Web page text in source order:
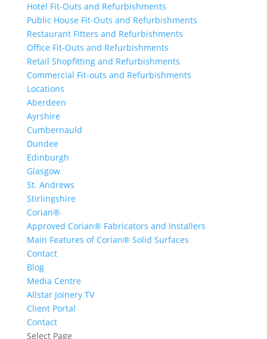
Hotel Fit-Outs and Refurbishments
Public House Fit-Outs and Refurbishments
Restaurant Fitters and Refurbishments
Office Fit-Outs and Refurbishments
Retail Shopfitting and Refurbishments
Commercial Fit-outs and Refurbishments
Locations
Aberdeen
Ayrshire
Cumbernauld
Dundee
Edinburgh
Glasgow
St. Andrews
Stirlingshire
Corian®
Approved Corian® Fabricators and Installers
Main Features of Corian® Solid Surfaces
Contact
Blog
Media Centre
Allstar Joinery TV
Client Portal
Contact
Select Page